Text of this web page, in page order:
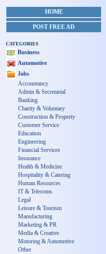
HOME
POST FREE AD
CATEGORIES
Business
Automotive
Jobs
Accountancy
Admin & Secretarial
Banking
Charity & Voluntary
Construction & Property
Customer Service
Education
Engineering
Financial Services
Insurance
Health & Medicine
Hospitality & Catering
Human Resources
IT & Telecoms
Legal
Leisure & Tourism
Manufacturing
Marketing & PR
Media & Creative
Motoring & Automotive
Other